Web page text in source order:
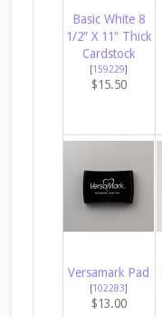
Basic White 8
1/2″ X 11″ Thick
Cardstock
[159229]
$15.50
Versamark Pad
[102283]
$13.00